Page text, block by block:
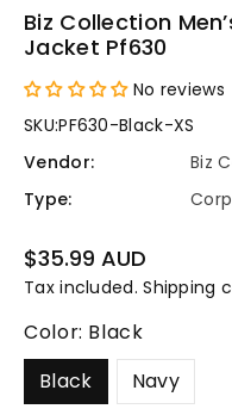
Biz Collection
Jacket Pf630
No reviews
SKU:PF630-Black-XS
Vendor:
Biz
Type:
Regular
price
$35.99 AUD
Tax included.Shipping
Color: Black
Black
Navy